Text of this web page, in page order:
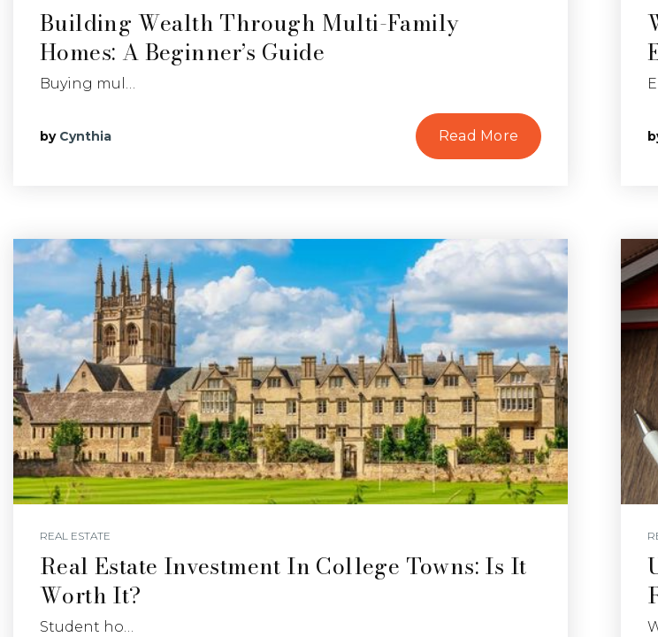
Building Wealth Through Multi-Family
Homes: A Beginner’s Guide
Buying mul…
by Cynthia Read More
REAL ESTATE
Real Estate Investment In College Towns: Is It
Worth It?
Student ho…